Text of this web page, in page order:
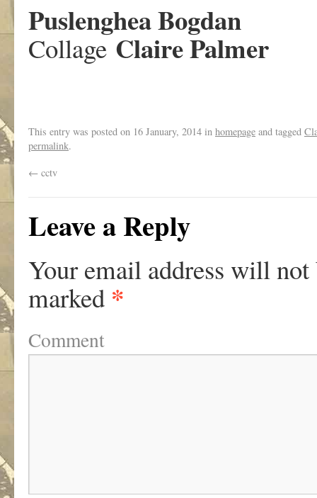
Puslenghea Bogdan
Collage Claire Palmer
This entry was posted on 16 January, 2014 in homepage and tagged
permalink.
← cctv
Leave a Reply
Your email address will not
marked *
Comment